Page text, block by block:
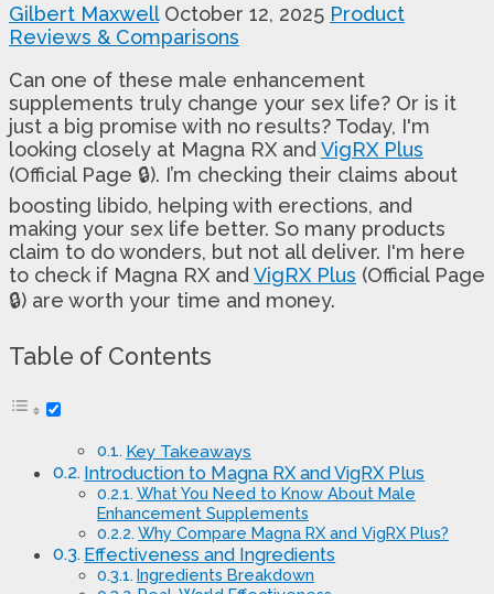
Gilbert Maxwell October 12, 2025 Product
Reviews & Comparisons
Can one of these male enhancement
supplements truly change your sex life? Or is it
just a big promise with no results? Today, I'm
looking closely at Magna RX and VigRX Plus
(Official Page 🔒). I’m checking their claims about
boosting libido, helping with erections, and
making your sex life better. So many products
claim to do wonders, but not all deliver. I'm here
to check if Magna RX and VigRX Plus (Official Page
🔒) are worth your time and money.
Table of Contents
Key Takeaways
Introduction to Magna RX and VigRX Plus
What You Need to Know About Male
Enhancement Supplements
Why Compare Magna RX and VigRX Plus?
Effectiveness and Ingredients
Ingredients Breakdown